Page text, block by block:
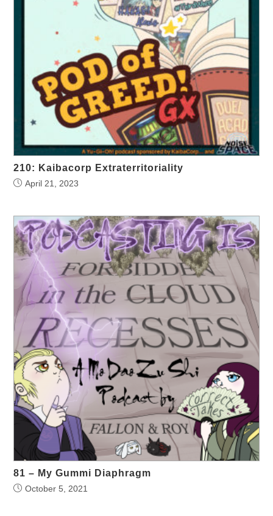
210: Kaibacorp Extraterritoriality
April 21, 2023
81 – My Gummi Diaphragm
October 5, 2021